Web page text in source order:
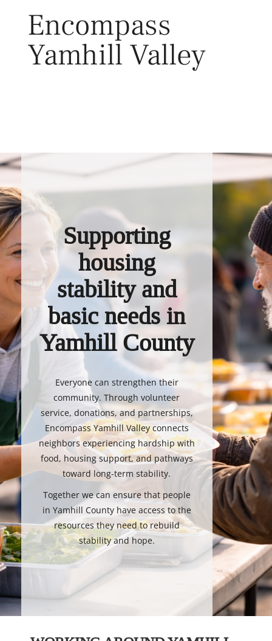
Encompass
Yamhill Valley
Supporting
housing
stability and
basic needs in
Yamhill County
Everyone can strengthen their
community. Through volunteer
service, donations, and partnerships,
Encompass Yamhill Valley connects
neighbors experiencing hardship with
food, housing support, and pathways
toward long-term stability.
Together we can ensure that people
in Yamhill County have access to the
resources they need to rebuild
stability and hope.